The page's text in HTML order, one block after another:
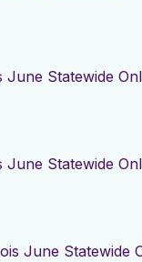
June Statewide
June Statewide
June Statewide